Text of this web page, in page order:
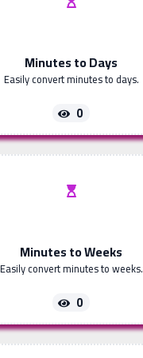
Minutes to Days
Easily convert minutes to days.
0
Minutes to Weeks
Easily convert minutes to weeks.
0